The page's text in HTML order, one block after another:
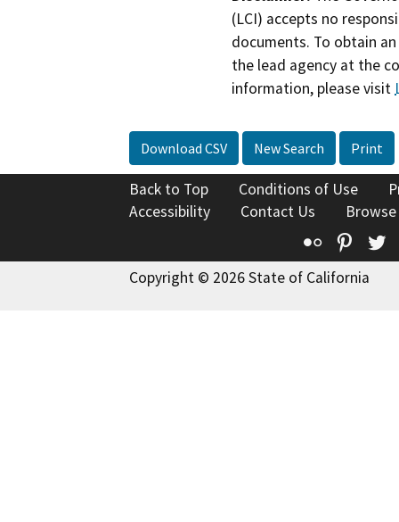
(LCI) accepts no
documents. To obtain
the lead agency at the
information, please visit
Download CSV New Search Print
Back to Top Conditions of Use
Accessibility
Contact Us
Flickr
Copyright © 2026 State of California